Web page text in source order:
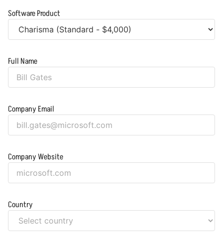
Software Product
Full Name
Company Email
Company Website
Country